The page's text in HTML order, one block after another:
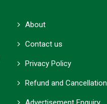
About
Contact us
Privacy Policy
Refund and Cancellation